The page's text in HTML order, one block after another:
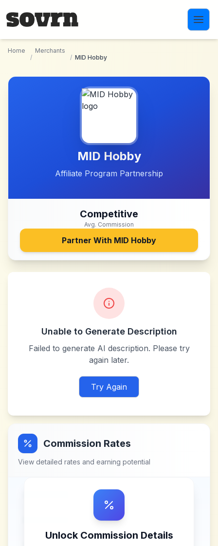
Home
/
Merchants
/ MID Hobby
MID Hobby
Affiliate Program Partnership
Competitive
Avg. Commission
Partner With MID Hobby
Unable to Generate Description
Failed to generate AI description. Please try
again later.
Try Again
Commission Rates
View detailed rates and earning potential
Unlock Commission Details